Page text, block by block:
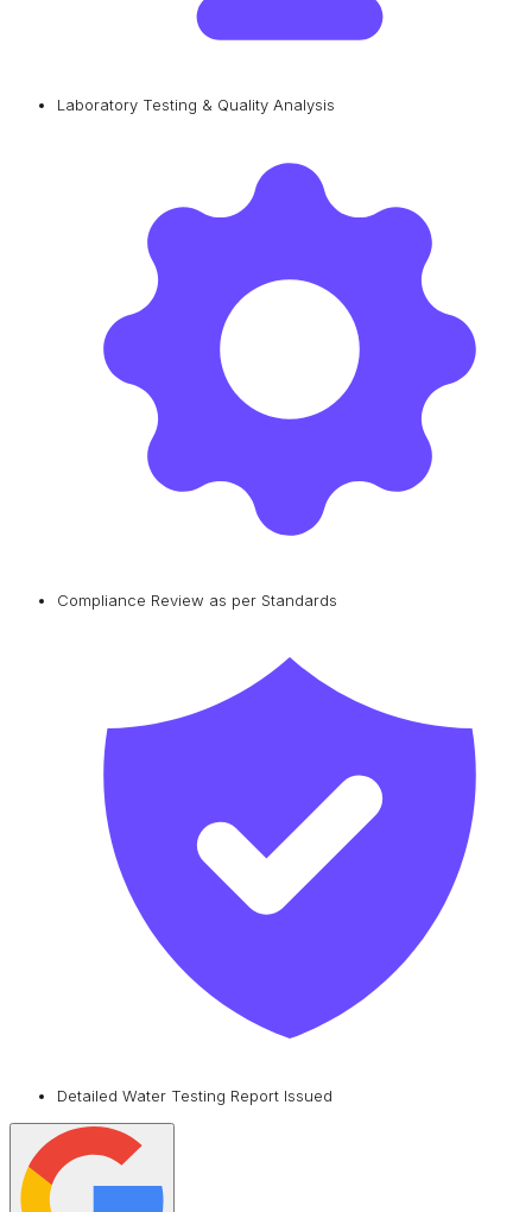
Laboratory Testing & Quality Analysis
Compliance Review as per Standards
Detailed Water Testing Report Issued